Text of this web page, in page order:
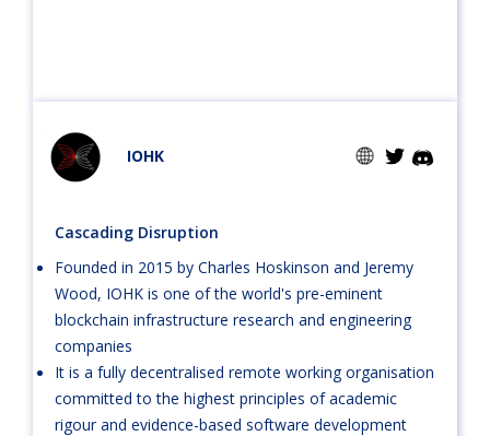
IOHK
Cascading Disruption
Founded in 2015 by Charles Hoskinson and Jeremy
Wood, IOHK is one of the world's pre-eminent
blockchain infrastructure research and engineering
companies
It is a fully decentralised remote working organisation
committed to the highest principles of academic
rigour and evidence-based software development